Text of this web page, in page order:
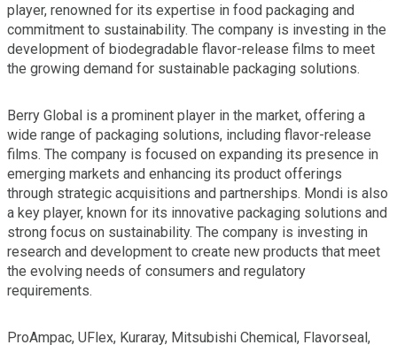
player, renowned for its expertise in food packaging and
commitment to sustainability. The company is investing in the
development of biodegradable flavor-release films to meet
the growing demand for sustainable packaging solutions.
Berry Global is a prominent player in the market, offering a
wide range of packaging solutions, including flavor-release
films. The company is focused on expanding its presence in
emerging markets and enhancing its product offerings
through strategic acquisitions and partnerships. Mondi is also
a key player, known for its innovative packaging solutions and
strong focus on sustainability. The company is investing in
research and development to create new products that meet
the evolving needs of consumers and regulatory
requirements.
ProAmpac, UFlex, Kuraray, Mitsubishi Chemical, Flavorseal,